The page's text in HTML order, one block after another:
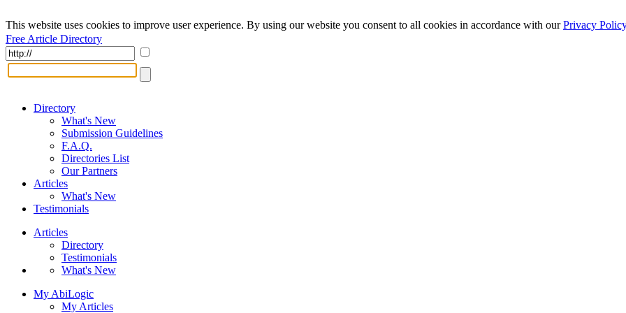
This website uses cookies to improve user experience. By using our website you consent to all cookies in accordance with ourPrivacy Policy
Free Article Directory
Directory
What's New
Submission Guidelines
F.A.Q.
Directories List
Our Partners
Articles
What's New
Testimonials
Articles
Directory
Testimonials
What's New
My AbiLogic
My Articles